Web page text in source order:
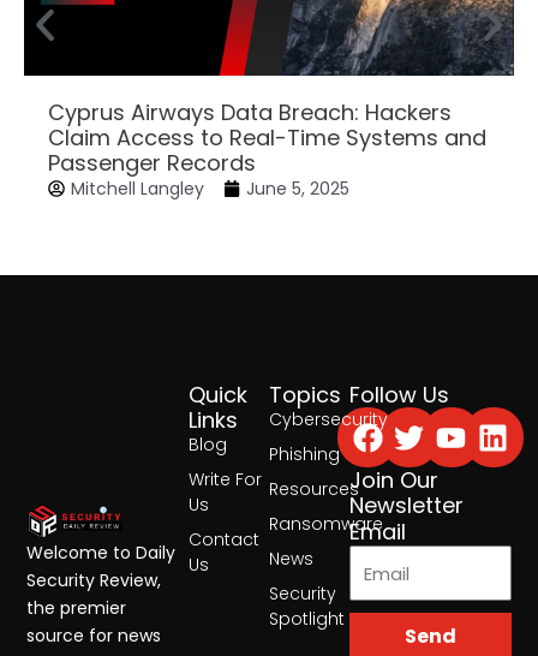
Cyprus Airways Data Breach: Hackers
Claim Access to Real-Time Systems and
Passenger Records
Mitchell Langley June 5, 2025
Topics
Cybersecurity
Phishing
Resources
Ransomware
News
Security
Spotlight
Quick
Links
Blog
Write For
Us
Contact
Us
Follow Us
Facebook
Twitter
Join Our
Newsletter
Email
Send
Welcome to Daily
Security Review,
the premier
source for news